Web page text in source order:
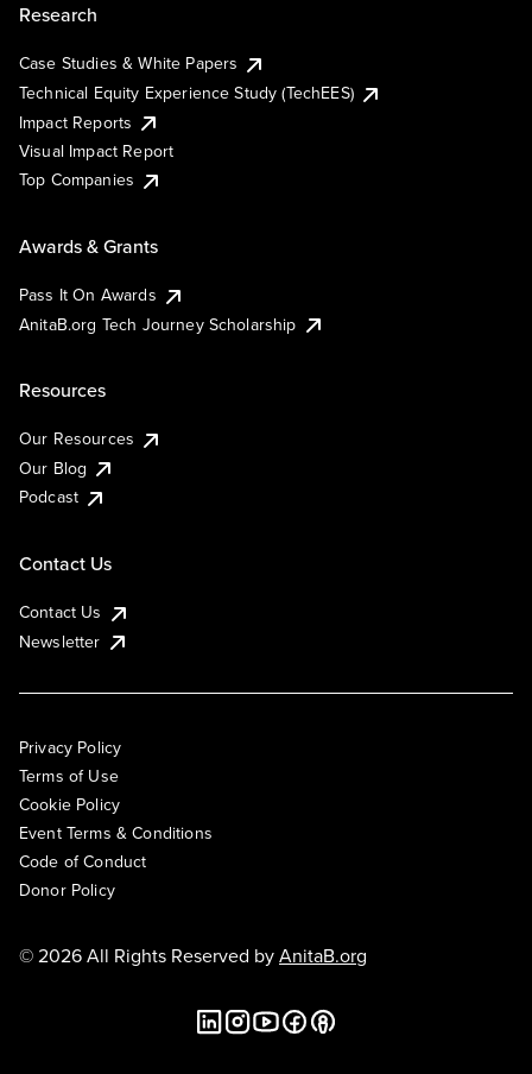
Research
Case Studies & White Papers
Technical Equity Experience Study (TechEES)
Impact Reports
Visual Impact Report
Top Companies
Awards & Grants
Pass It On Awards
AnitaB.org Tech Journey Scholarship
Resources
Our Resources
Our Blog
Podcast
Contact Us
Contact Us
Newsletter
Privacy Policy
Terms of Use
Cookie Policy
Event Terms & Conditions
Code of Conduct
Donor Policy
© 2026 All Rights Reserved byAnitaB.org